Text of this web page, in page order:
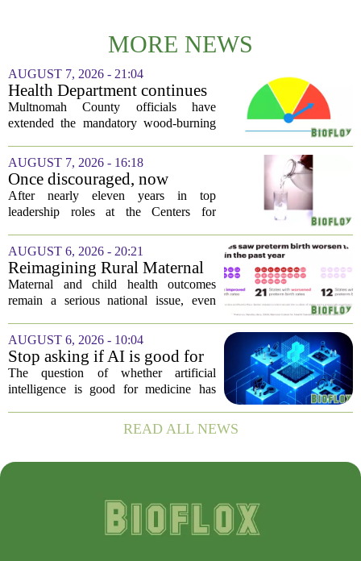
MORE NEWS
AUGUST 7, 2026 - 21:04
Health Department continues
mandatory wood-burning
restriction due to increased air
Multnomah County officials have
extended the mandatory wood-burning
of air pollution across the region. The
order, which first went into effect
earlier...
AUGUST 7, 2026 - 16:18
Once discouraged, now
encouraged: Former CDC
official gives new reasons to
After nearly eleven years in top
leadership roles at the Centers for
Deb Houry is stepping back and taking a
fresh look at the state of U.S. healthcare.
Her...
AUGUST 6, 2026 - 20:21
Reimagining Rural Maternal
and Child Health
Maternal and child health outcomes
remain a serious national issue, even
and executive actions designed to
improve population health and prevent
deaths. While...
AUGUST 6, 2026 - 10:04
Stop asking if AI is good for
medicine
The question of whether artificial
intelligence is good for medicine has
question. AI is not a single thing. It is a
collection of tools, each with different...
READ ALL NEWS